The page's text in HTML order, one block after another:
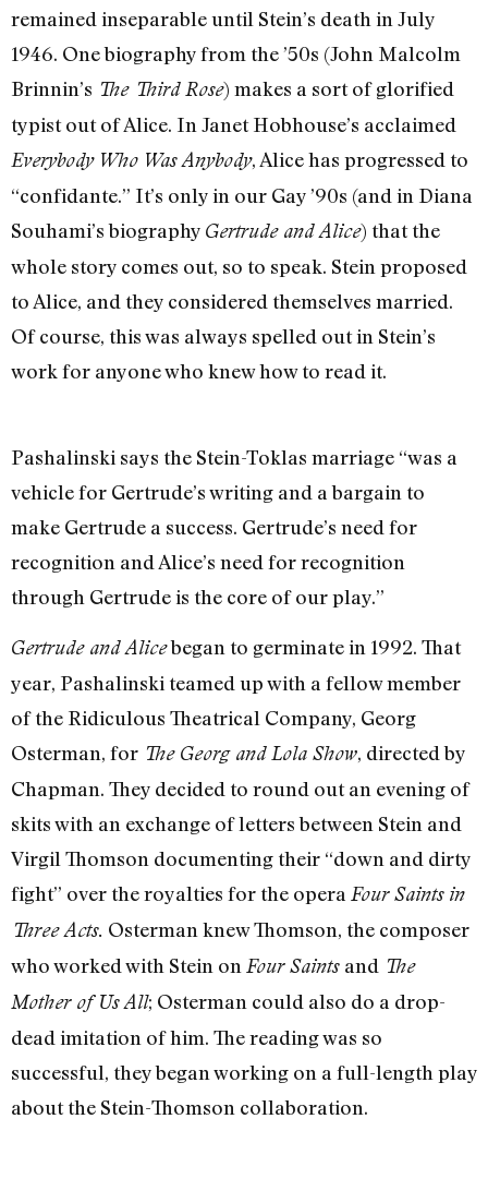
remained inseparable until Stein’s death in July
1946. One biography from the ’50s (John Malcolm
Brinnin’s The Third Rose) makes a sort of glorified
typist out of Alice. In Janet Hobhouse’s acclaimed
Everybody Who Was Anybody, Alice has progressed to
“confidante.” It’s only in our Gay ’90s (and in Diana
Souhami’s biography Gertrude and Alice) that the
whole story comes out, so to speak. Stein proposed
to Alice, and they considered themselves married.
Of course, this was always spelled out in Stein’s
work for anyone who knew how to read it.
Pashalinski says the Stein-Toklas marriage “was a
vehicle for Gertrude’s writing and a bargain to
make Gertrude a success. Gertrude’s need for
recognition and Alice’s need for recognition
through Gertrude is the core of our play.”
Gertrude and Alicebegan to germinate in 1992. That
year, Pashalinski teamed up with a fellow member
of the Ridiculous Theatrical Company, Georg
Osterman, for The Georg and Lola Show, directed by
Chapman. They decided to round out an evening of
skits with an exchange of letters between Stein and
Virgil Thomson documenting their “down and dirty
fight” over the royalties for the opera Four Saints in
Three Acts. Osterman knew Thomson, the composer
who worked with Stein on Four Saints and The
Mother of Us All; Osterman could also do a drop-
dead imitation of him. The reading was so
successful, they began working on a full-length play
about the Stein-Thomson collaboration.